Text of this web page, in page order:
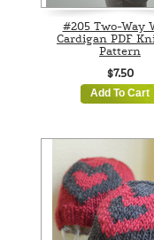
#205 Two-Way
Cardigan PDF
Pattern
$7.50
Add To Cart